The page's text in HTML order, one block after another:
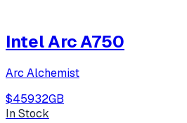
Intel Arc A750
Arc Alchemist
$45932GB
In Stock